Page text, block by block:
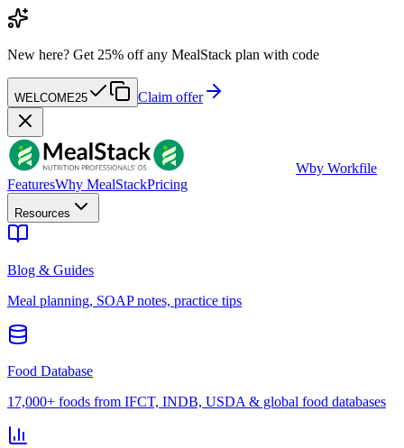
New here? Get 25% off any MealStack plan with code
WELCOME25 Claim offer
Wby Workfile
FeaturesWhy MealStackPricing
Resources
Blog & Guides
Meal planning, SOAP notes, practice tips
Food Database
17,000+ foods from IFCT, INDB, USDA & global food databases